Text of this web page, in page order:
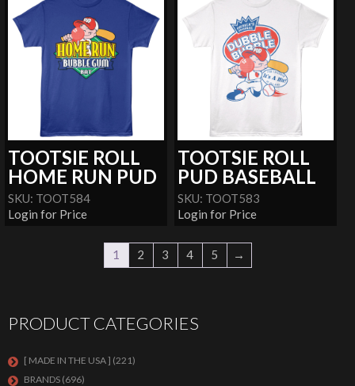
TOOTSIE ROLL
HOME RUN PUD
SKU: TOOT584
Login for Price
TOOTSIE ROLL
PUD BASEBALL
SKU: TOOT583
Login for Price
1 2 3 4 5 →
PRODUCT CATEGORIES
[ MADE IN THE USA ] (221)
BRANDS (696)